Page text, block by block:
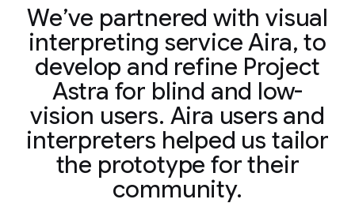
We’ve partnered with visual
interpreting service Aira, to
develop and refine Project
Astra for blind and low-
vision users. Aira users and
interpreters helped us tailor
the prototype for their
community.